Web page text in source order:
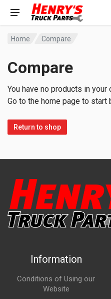
Home Compare
Compare
You have no products in your
Go to the home page to start
Return to shop
Information
Conditions of Using our
Website